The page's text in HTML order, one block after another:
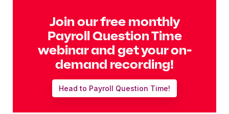
Join our free monthly
Payroll Question Time
webinar and get your on-
demand recording!
Head to Payroll Question Time!